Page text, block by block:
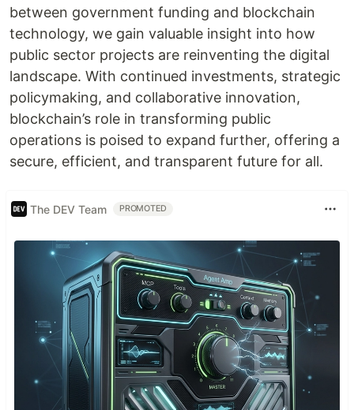
between government funding and blockchain
technology, we gain valuable insight into how
public sector projects are reinventing the digital
landscape. With continued investments, strategic
policymaking, and collaborative innovation,
blockchain’s role in transforming public
operations is poised to expand further, offering a
secure, efficient, and transparent future for all.
The DEV Team PROMOTED